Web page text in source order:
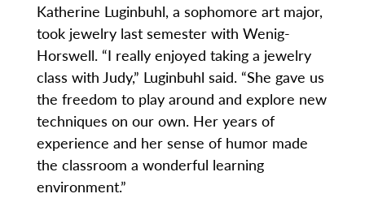
Katherine Luginbuhl, a sophomore art major,
took jewelry last semester with Wenig-
Horswell. “I really enjoyed taking a jewelry
class with Judy,” Luginbuhl said. “She gave us
the freedom to play around and explore new
techniques on our own. Her years of
experience and her sense of humor made
the classroom a wonderful learning
environment.”